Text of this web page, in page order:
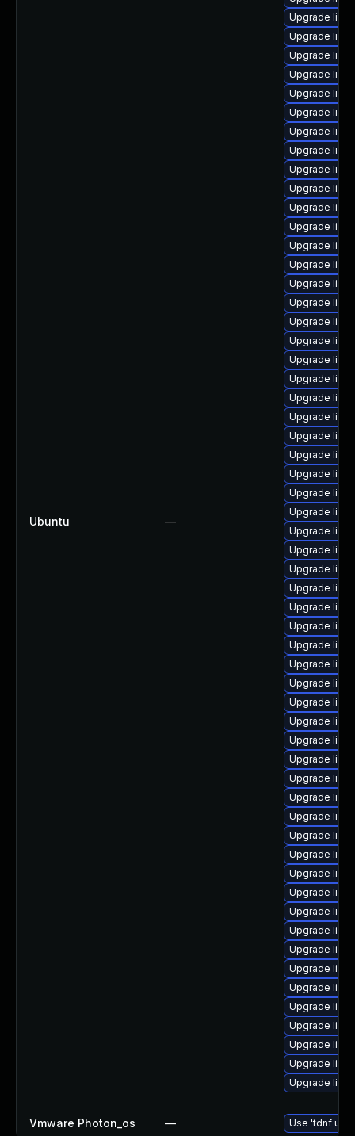
Ubuntu —
Upgrade
Upgrade
Upgrade
Upgrade
Upgrade
Upgrade
Upgrade
Upgrade
Upgrade
Upgrade
Upgrade
Upgrade
Upgrade
Upgrade
Upgrade
Upgrade
Upgrade
Upgrade
Upgrade
Upgrade
Upgrade
Upgrade
Upgrade
Upgrade
Upgrade
Upgrade
Upgrade
Upgrade
Upgrade
Upgrade
Upgrade
Upgrade
Upgrade
Upgrade
Upgrade
Upgrade
Upgrade
Upgrade
Upgrade
Upgrade
Upgrade
Upgrade
Upgrade
Upgrade
Upgrade
Upgrade
Upgrade
Upgrade
Upgrade
Upgrade
Upgrade
Upgrade
Upgrade
Upgrade
Upgrade
Upgrade
Upgrade
Vmware Photon_os — Use 'tdnf